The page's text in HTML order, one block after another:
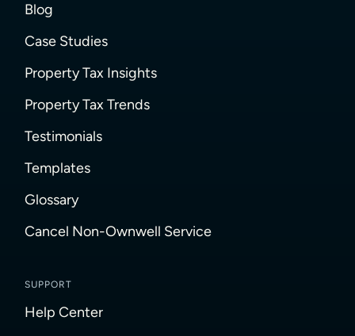
Blog
Case Studies
Property Tax Insights
Property Tax Trends
Testimonials
Templates
Glossary
Cancel Non-Ownwell Service
SUPPORT
Help Center